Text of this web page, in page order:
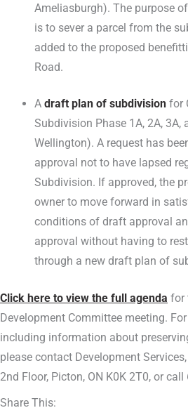
Ameliasburgh). The purpose
is to sever a parcel from the
added to the proposed
Road.
Adraft plan of subdivision for
Subdivision Phase 1A, 2A, 3A,
Wellington). A request has
approval not to have lapsed
Subdivision. If approved, the
owner to move forward in
conditions of draft approval
approval without having to
through a new draft plan of
Click here to view the full agenda for
Development Committee meeting.
including information about
please contact Development
2nd Floor, Picton, ON K0K 2T0, or
Share This: